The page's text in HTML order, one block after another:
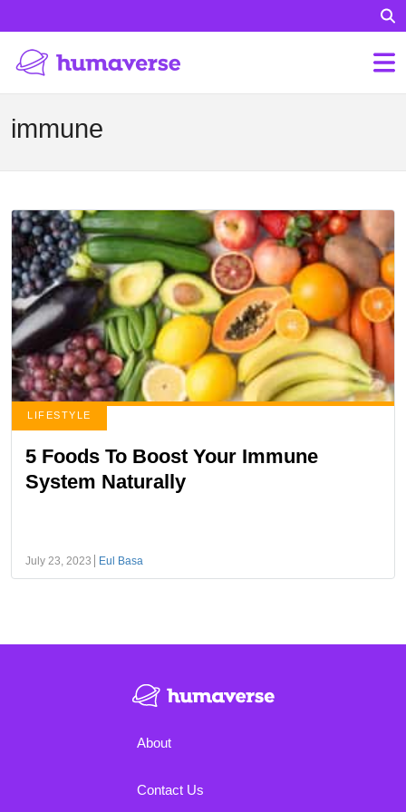
immune
LIFESTYLE
5 Foods To Boost Your Immune
System Naturally
July 23, 2023 Eul Basa
About
Contact Us